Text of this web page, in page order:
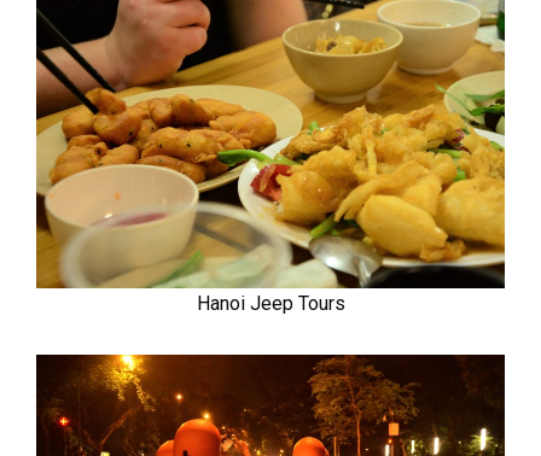
Hanoi Jeep Tours